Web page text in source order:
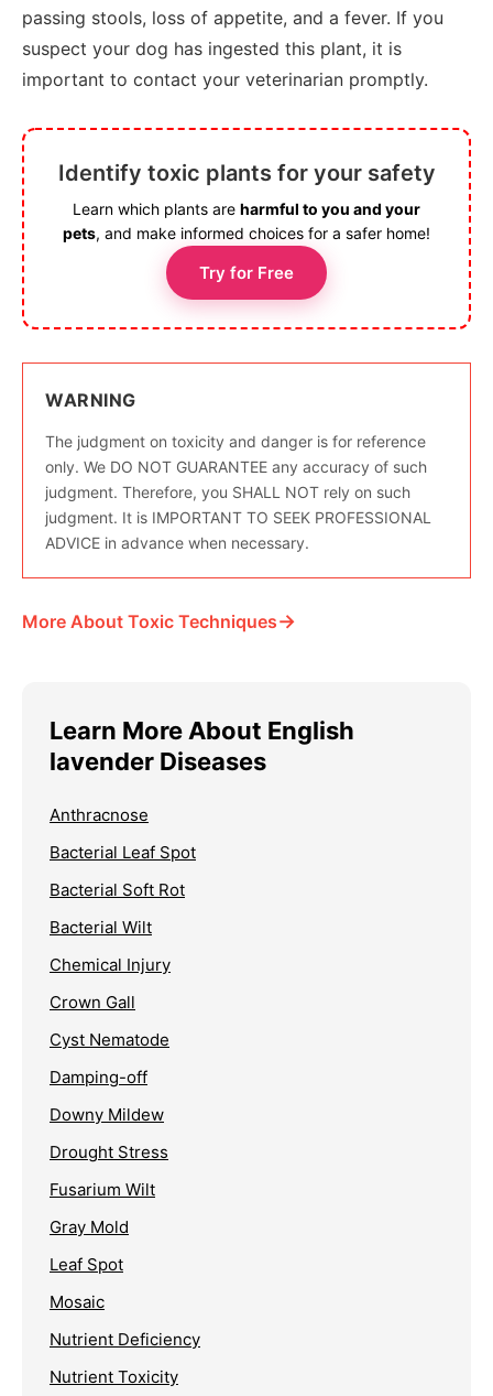
passing stools, loss of appetite, and a fever. If you
suspect your dog has ingested this plant, it is
important to contact your veterinarian promptly.
Identify toxic plants for your safety
Learn which plants are harmful to you and your
pets, and make informed choices for a safer home!
Try for Free
WARNING
The judgment on toxicity and danger is for reference
only. We DO NOT GUARANTEE any accuracy of such
judgment. Therefore, you SHALL NOT rely on such
judgment. It is IMPORTANT TO SEEK PROFESSIONAL
ADVICE in advance when necessary.
More About Toxic Techniques→
Learn More About English
lavender Diseases
Anthracnose
Bacterial Leaf Spot
Bacterial Soft Rot
Bacterial Wilt
Chemical Injury
Crown Gall
Cyst Nematode
Damping-off
Downy Mildew
Drought Stress
Fusarium Wilt
Gray Mold
Leaf Spot
Mosaic
Nutrient Deficiency
Nutrient Toxicity